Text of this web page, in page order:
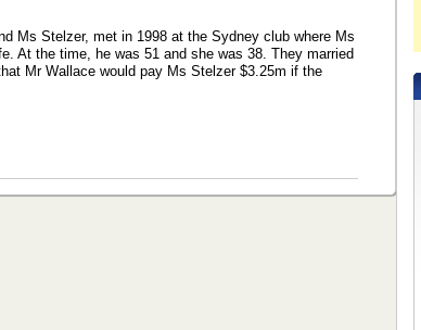
Ms Stelzer, met in 1998 at the Sydney club where Ms
At the time, he was 51 and she was 38. They married
Mr Wallace would pay Ms Stelzer $3.25m if the